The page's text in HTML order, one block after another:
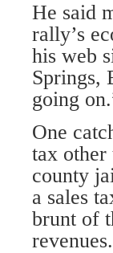
He said
rally’s
his web
Springs,
going
One
tax other
county
a sales
brunt of
revenues.